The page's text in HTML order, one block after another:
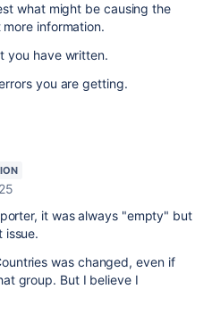
what might be causing the
information.
you have written.
you are getting.
it was always "empty" but
issue.
was changed, even if
group. But I believe I